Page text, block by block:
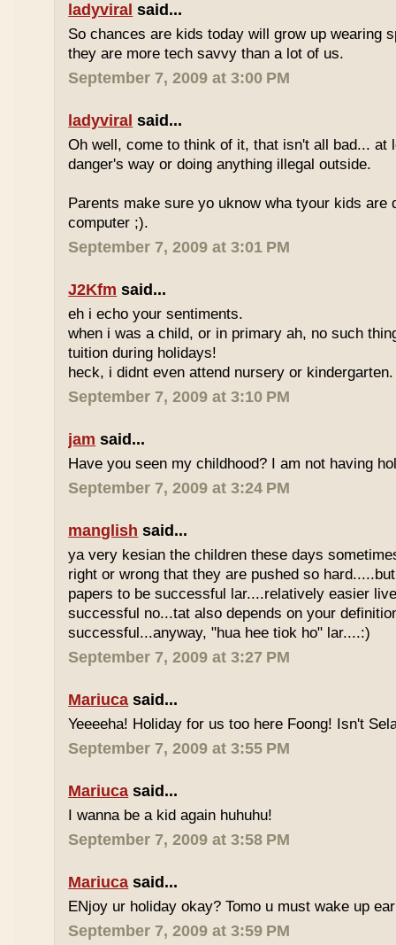
ladyviral said...
So chances are kids today will grow up wearing
they are more tech savvy than a lot of us.
September 7, 2009 at 3:00 PM
ladyviral said...
Oh well, come to think of it, that isn't all bad... at
danger's way or doing anything illegal outside.
Parents make sure yo uknow wha tyour kids are
computer ;).
September 7, 2009 at 3:01 PM
J2Kfm said...
eh i echo your sentiments.
when i was a child, or in primary ah, no such
tuition during holidays!
heck, i didnt even attend nursery or
September 7, 2009 at 3:10 PM
jam said...
Have you seen my childhood? I am not having
September 7, 2009 at 3:24 PM
manglish said...
ya very kesian the children these days
right or wrong that they are pushed so
papers to be successful lar....relatively easier
successful no...tat also depends on your
successful...anyway, "hua hee tiok ho" lar....:)
September 7, 2009 at 3:27 PM
Mariuca said...
Yeeeeha! Holiday for us too here Foong! Isn't
September 7, 2009 at 3:55 PM
Mariuca said...
I wanna be a kid again huhuhu!
September 7, 2009 at 3:58 PM
Mariuca said...
ENjoy ur holiday okay? Tomo u must wake up
September 7, 2009 at 3:59 PM